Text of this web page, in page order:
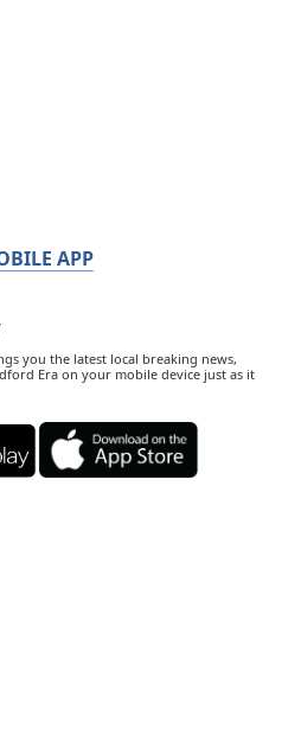
APP
you the latest local breaking news,
Era on your mobile device just as it